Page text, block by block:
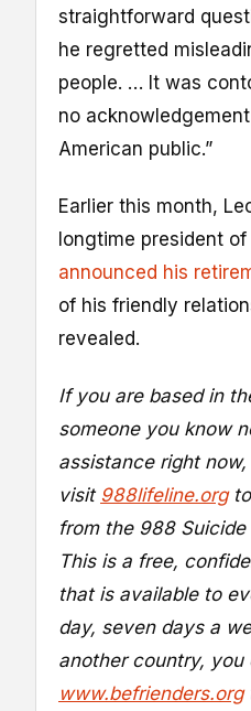
straightforward
he regretted
people. … It was
no
American public.”
Earlier this month,
longtime president of
announced his
of his friendly
revealed.
If you are based in
someone you know
assistance right
visit 988lifeline.orgto
from the 988 Suicide
This is a free,
that is available to
day, seven days a
another country, you
www.befrienders.org